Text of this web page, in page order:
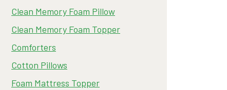
Clean Memory Foam Pillow
Clean Memory Foam Topper
Comforters
Cotton Pillows
Foam Mattress Topper